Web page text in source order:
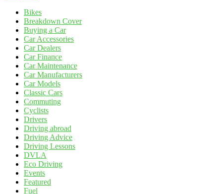
Bikes
Breakdown Cover
Buying a Car
Car Accessories
Car Dealers
Car Finance
Car Maintenance
Car Manufacturers
Car Models
Classic Cars
Commuting
Cyclists
Drivers
Driving abroad
Driving Advice
Driving Lessons
DVLA
Eco Driving
Events
Featured
Fuel